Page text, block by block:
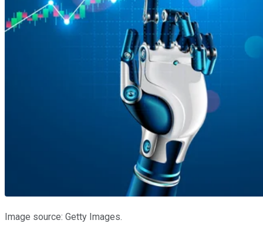
Image source: Getty Images.